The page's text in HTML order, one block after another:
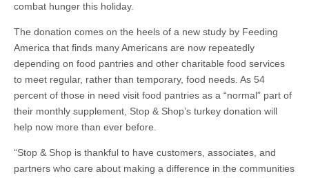
combat hunger this holiday.
The donation comes on the heels of a new study by Feeding
America that finds many Americans are now repeatedly
depending on food pantries and other charitable food services
to meet regular, rather than temporary, food needs. As 54
percent of those in need visit food pantries as a “normal” part of
their monthly supplement, Stop & Shop’s turkey donation will
help now more than ever before.
“Stop & Shop is thankful to have customers, associates, and
partners who care about making a difference in the communities